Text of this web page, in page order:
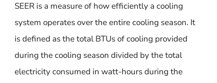
SEER is a measure of how efficiently a cooling
system operates over the entire cooling season. It
is defined as the total BTUs of cooling provided
during the cooling season divided by the total
electricity consumed in watt-hours during the